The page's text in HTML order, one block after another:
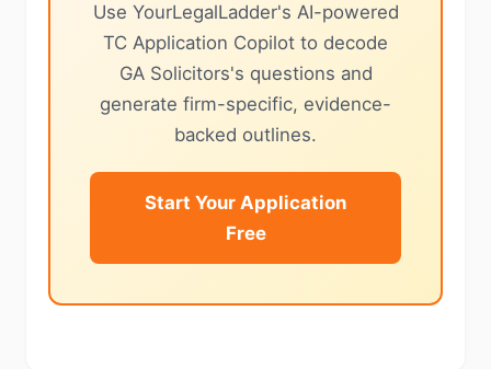
Use YourLegalLadder's AI-powered
TC Application Copilot to decode
GA Solicitors's questions and
generate firm-specific, evidence-
backed outlines.
Start Your Application
Free